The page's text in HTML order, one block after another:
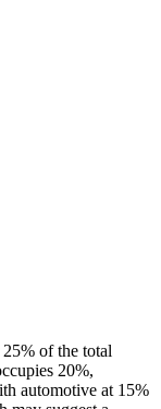
of the total
20%,
automotive at 15%